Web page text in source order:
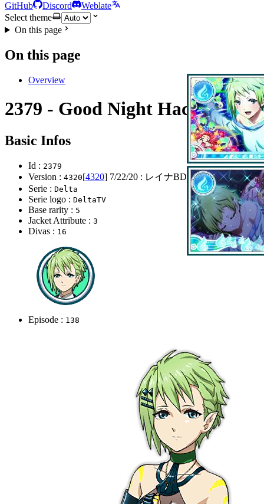
GitHub Discord
Weblate
Select theme
On this page
On this page
Overview
2379 - Good Night Hacker
Basic Infos
Id : 2379
Version : 4320[4320] 7/22/20 : レイナBDガチャ
Serie : Delta
Serie logo : DeltaTV
Base rarity : 5
Jacket Attribute : 3
Divas : 16
Episode : 138